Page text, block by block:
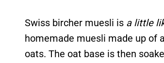
Swiss bircher muesli is a little
homemade muesli made up of
oats. The oat base is then